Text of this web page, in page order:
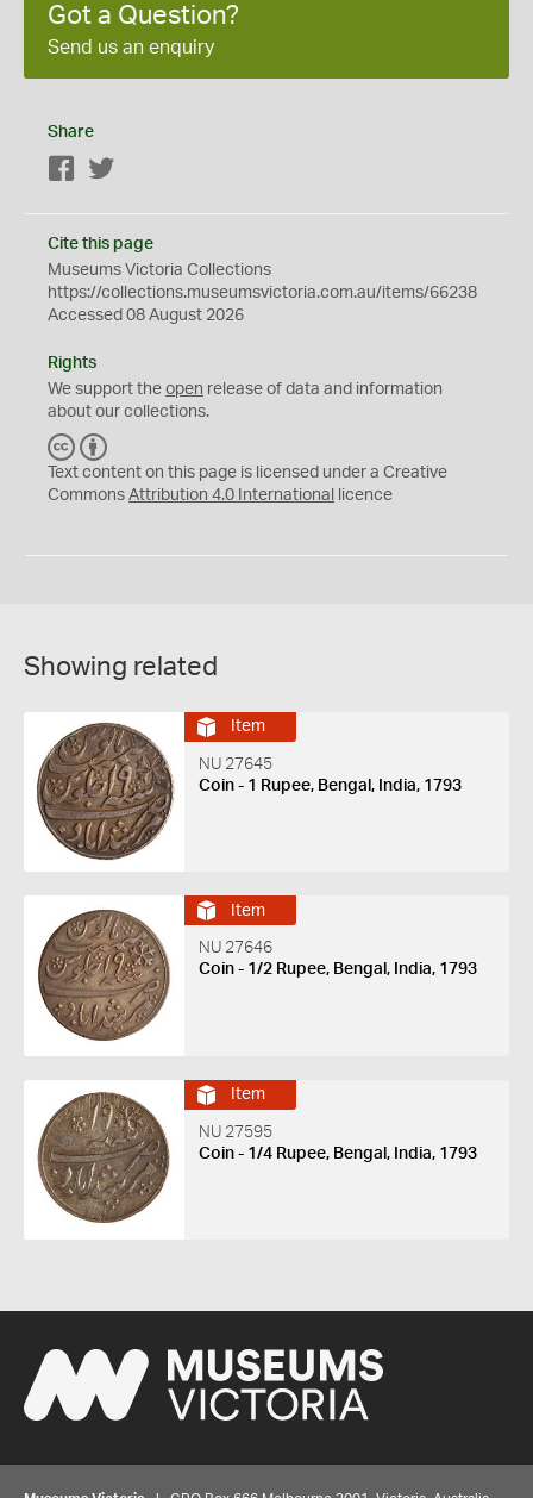
Got a Question?
Send us an enquiry
Share
Facebook
Cite this page
Museums Victoria Collections
https://collections.museumsvictoria.com.au/items/66238
Accessed 08 August 2026
Rights
We support the open release of data and information
about our collections.
C
C
Y
Text content on this page is licensed under a Creative
Commons Attribution 4.0 International licence
Showing related
Item
NU 27645
Coin - 1 Rupee, Bengal, India, 1793
Item
NU 27646
Coin - 1/2 Rupee, Bengal, India, 1793
Item
NU 27595
Coin - 1/4 Rupee, Bengal, India, 1793